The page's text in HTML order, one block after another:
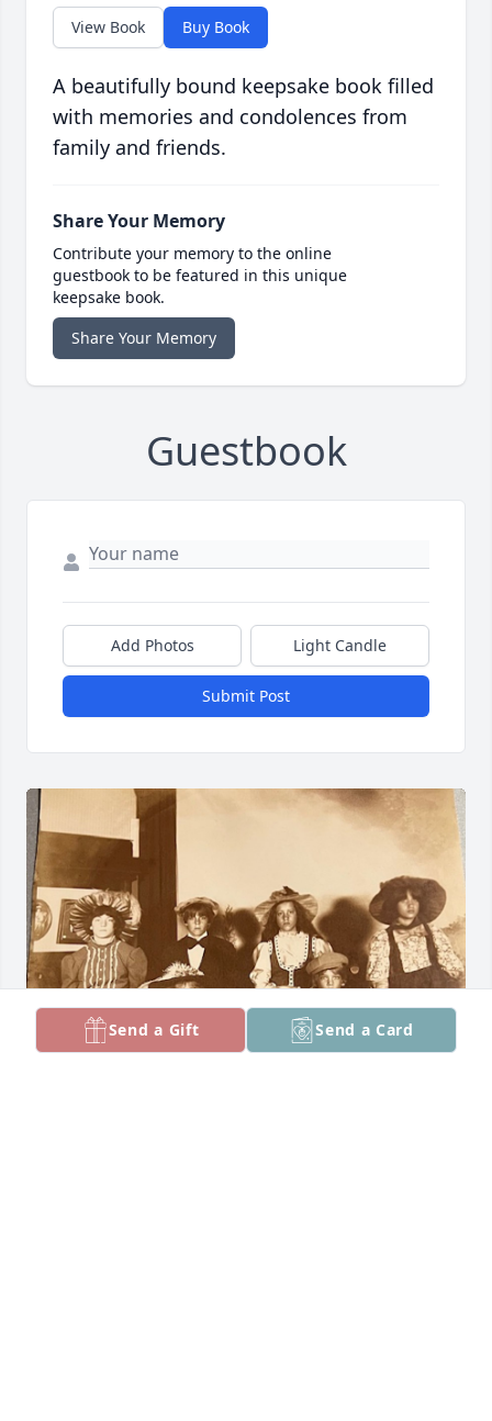
View Book Buy Book
A beautifully bound keepsake book filled
with memories and condolences from
family and friends.
Share Your Memory
Contribute your memory to the online
guestbook to be featured in this unique
keepsake book.
Share Your Memory
Guestbook
Add Photos Light Candle
Submit Post
Send a Gift Send a Card